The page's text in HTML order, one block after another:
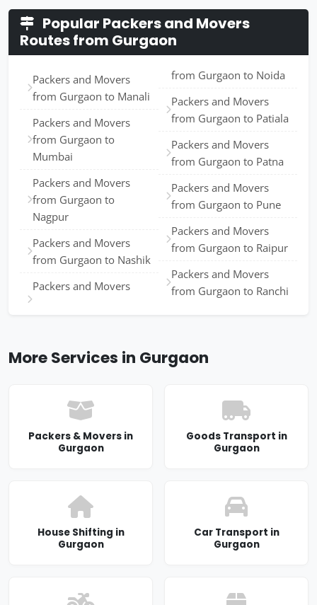
Popular Packers and Movers
Routes from Gurgaon
Packers and Movers
from Gurgaon to Manali
Packers and Movers
from Gurgaon to
Mumbai
Packers and Movers
from Gurgaon to
Nagpur
Packers and Movers
from Gurgaon to Nashik
Packers and Movers
from Gurgaon to Noida
Packers and Movers
from Gurgaon to Patiala
Packers and Movers
from Gurgaon to Patna
Packers and Movers
from Gurgaon to Pune
Packers and Movers
from Gurgaon to Raipur
Packers and Movers
from Gurgaon to Ranchi
More Services in Gurgaon
Packers & Movers in
Gurgaon
Goods Transport in
Gurgaon
House Shifting in
Gurgaon
Car Transport in
Gurgaon